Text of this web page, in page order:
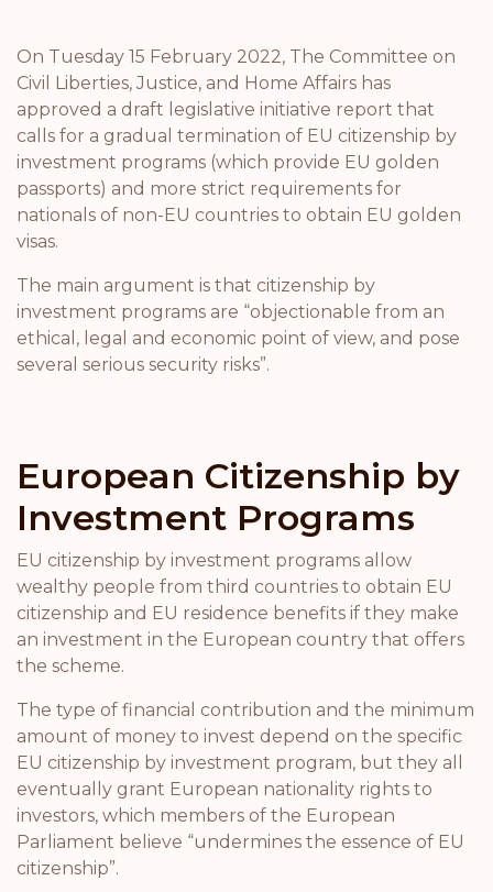
On Tuesday 15 February 2022, The Committee on
Civil Liberties, Justice, and Home Affairs has
approved a draft legislative initiative report that
calls for a gradual termination of EU citizenship by
investment programs (which provide EU golden
passports) and more strict requirements for
nationals of non-EU countries to obtain EU golden
visas.
The main argument is that citizenship by
investment programs are “objectionable from an
ethical, legal and economic point of view, and pose
several serious security risks”.
European Citizenship by
Investment Programs
EU citizenship by investment programs allow
wealthy people from third countries to obtain EU
citizenship and EU residence benefits if they make
an investment in the European country that offers
the scheme.
The type of financial contribution and the minimum
amount of money to invest depend on the specific
EU citizenship by investment program, but they all
eventually grant European nationality rights to
investors, which members of the European
Parliament believe “undermines the essence of EU
citizenship”.